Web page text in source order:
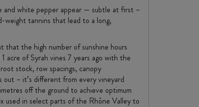
and white pepper appear — subtle at first –
weight tannins that lead to a long,
the high number of sunshine hours
acre of Syrah vines 7 years ago with the
stock, row spacings, canopy
out – it’s different from every vineyard
off the ground to achieve optimum
used in select parts of the Rhône Valley to